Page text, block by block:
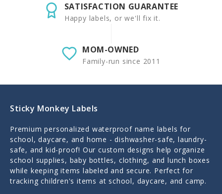
SATISFACTION GUARANTEE
Happy labels, or we'll fix it.
MOM-OWNED
Family-run since 2011
Sticky Monkey Labels
Premium personalized waterproof name labels for
school, daycare, and home - dishwasher-safe, laundry-
safe, and kid-proof! Our custom designs help organize
school supplies, baby bottles, clothing, and lunch boxes
while keeping items labeled and secure. Perfect for
tracking children's items at school, daycare, and camp.